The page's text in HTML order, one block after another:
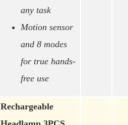
any task
Motion sensor
and 8 modes
for true hands-
free use
Rechargeable